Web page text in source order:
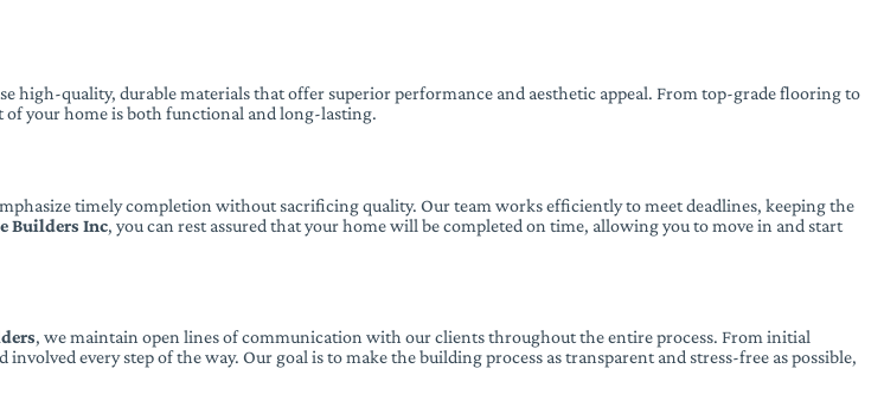
high-quality, durable materials that offer superior performance and aesthetic appeal. From top-grade flooring to
your home is both functional and long-lasting.
timely completion without sacrificing quality. Our team works efficiently to meet deadlines, keeping the
Builders Inc, you can rest assured that your home will be completed on time, allowing you to move in and start
, we maintain open lines of communication with our clients throughout the entire process. From initial
every step of the way. Our goal is to make the building process as transparent and stress-free as possible,